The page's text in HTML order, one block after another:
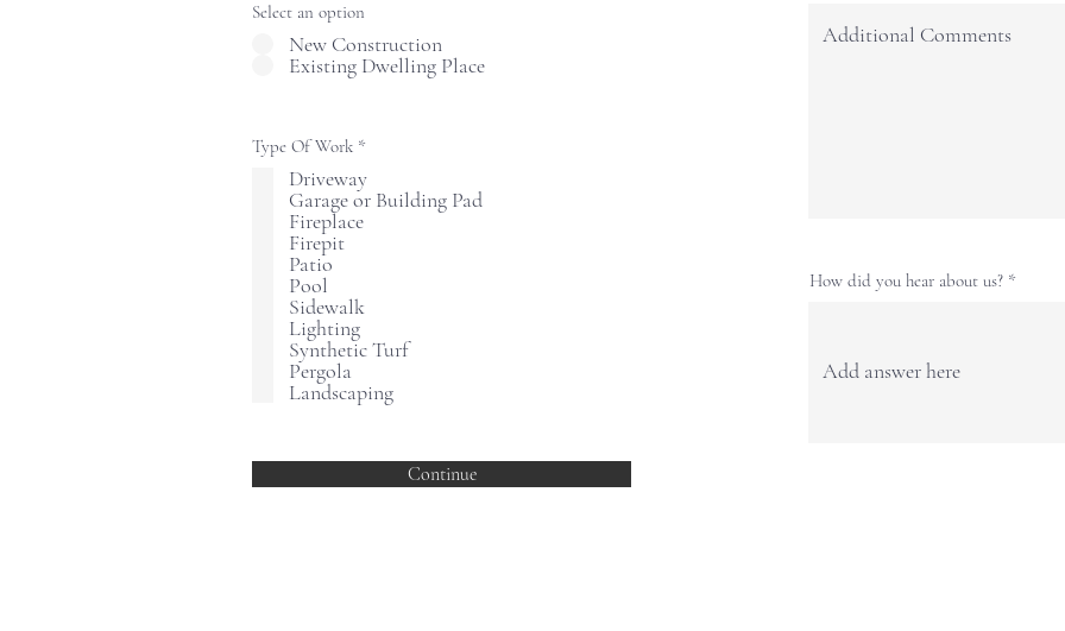
Select an option
New Construction
Existing Dwelling Place
Type Of Work *R
q
u
Driveway
Garage or Building Pad
Fireplace
Firepit
Patio
Pool
Sidewalk
Lighting
Synthetic Turf
Pergola
Landscaping
How did you hear about us?
Continue